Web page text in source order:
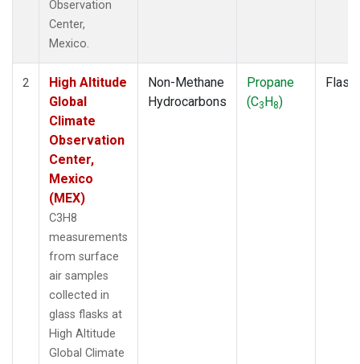
Observation
Center,
Mexico.
2
High Altitude
Global
Climate
Observation
Center,
Mexico
(MEX)
C3H8
measurements
from surface
air samples
collected in
glass flasks at
High Altitude
Global Climate
Non-Methane
Hydrocarbons
Propane
(C3H8)
Flask